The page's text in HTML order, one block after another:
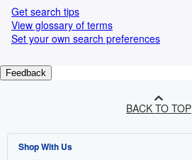
Get search tips
View glossary of terms
Set your own search preferences
Feedback
BACK TO TOP
Shop With Us